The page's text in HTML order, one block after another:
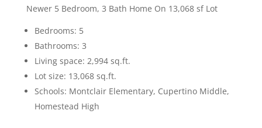
Newer 5 Bedroom, 3 Bath Home On 13,068 sf Lot
Bedrooms: 5
Bathrooms: 3
Living space: 2,994 sq.ft.
Lot size: 13,068 sq.ft.
Schools: Montclair Elementary, Cupertino Middle,
Homestead High